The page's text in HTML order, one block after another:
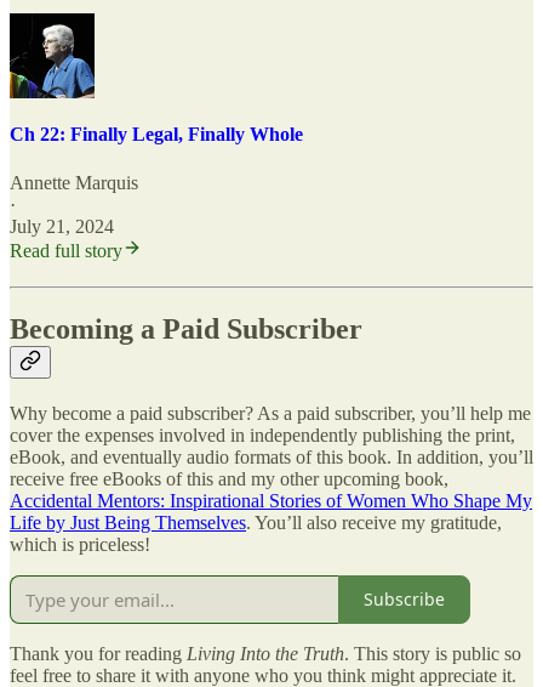
Ch 22: Finally Legal, Finally Whole
Annette Marquis
·
July 21, 2024
Read full story
Becoming a Paid Subscriber
Why become a paid subscriber? As a paid subscriber, you’ll help me
cover the expenses involved in independently publishing the print,
eBook, and eventually audio formats of this book. In addition, you’ll
receive free eBooks of this and my other upcoming book,
Accidental Mentors: Inspirational Stories of Women Who Shape My
Life by Just Being Themselves. You’ll also receive my gratitude,
which is priceless!
Subscribe
Thank you for reading Living Into the Truth. This story is public so
feel free to share it with anyone who you think might appreciate it.